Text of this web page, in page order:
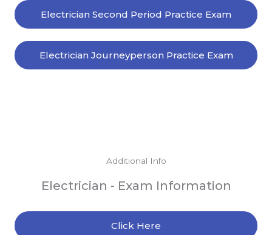
Electrician Second Period Practice Exam
Electrician Journeyperson Practice Exam
Additional Info
Electrician - Exam Information
Click Here